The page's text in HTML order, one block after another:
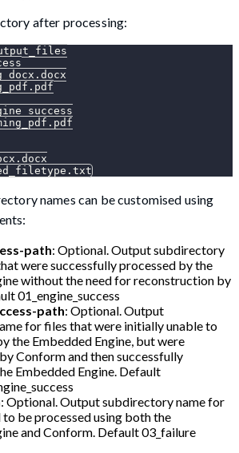
after processing:
names can be customised using
path: Optional. Output subdirectory
were successfully processed by the
without the need for reconstruction by
01_engine_success
path: Optional. Output
for files that were initially unable to
the Embedded Engine, but were
Conform and then successfully
Embedded Engine. Default
: Optional. Output subdirectory name for
be processed using both the
and Conform. Default 03_failure